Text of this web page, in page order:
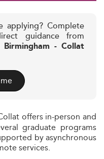
applying? Complete
guidance from
- Collat
offers in-person and
graduate programs
by asynchronous
services.